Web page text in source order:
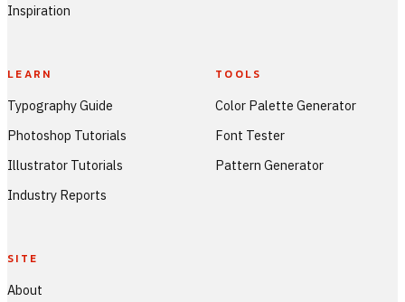
Inspiration
LEARN
Typography Guide
Photoshop Tutorials
Illustrator Tutorials
Industry Reports
TOOLS
Color Palette Generator
Font Tester
Pattern Generator
SITE
About